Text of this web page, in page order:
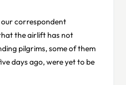
our correspondent
the airlift has not
pilgrims, some of them
days ago, were yet to be